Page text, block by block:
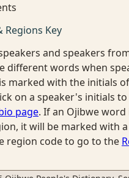
Regions Key
and speakers
different words when
marked with the initials
on a speaker's initials to
page. If an Ojibwe
it will be marked with
region code to go to the